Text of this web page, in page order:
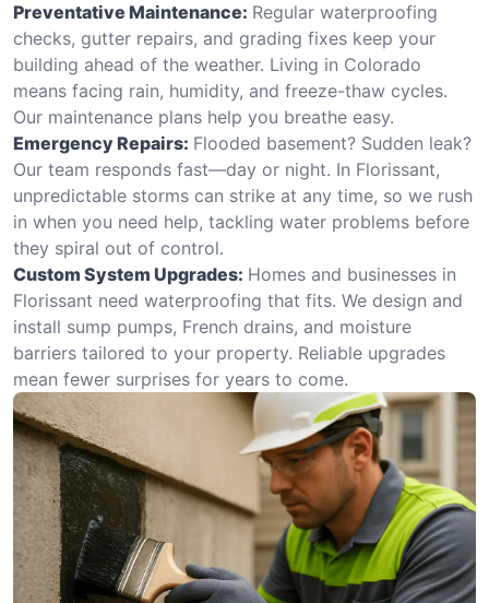
Preventative Maintenance: Regular waterproofing
checks, gutter repairs, and grading fixes keep your
building ahead of the weather. Living in Colorado
means facing rain, humidity, and freeze-thaw cycles.
Our maintenance plans help you breathe easy.
Emergency Repairs: Flooded basement? Sudden leak?
Our team responds fast—day or night. In Florissant,
unpredictable storms can strike at any time, so we rush
in when you need help, tackling water problems before
they spiral out of control.
Custom System Upgrades: Homes and businesses in
Florissant need waterproofing that fits. We design and
install sump pumps, French drains, and moisture
barriers tailored to your property. Reliable upgrades
mean fewer surprises for years to come.